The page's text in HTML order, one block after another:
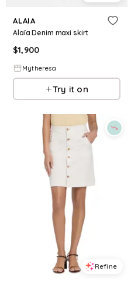
ALAIA
Alaïa Denim maxi skirt
$1,900
Mytheresa
Try it on
Refine